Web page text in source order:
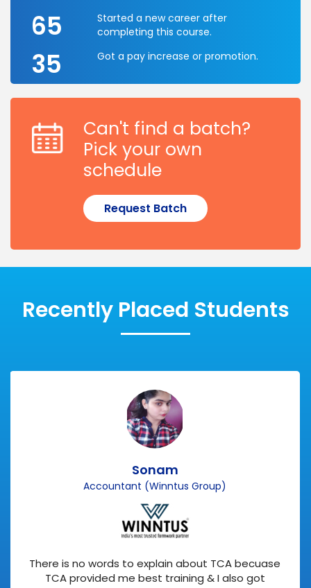
65
Started a new career after
completing this course.
35 Got a pay increase or promotion.
Can't find a batch?
Pick your own
schedule
Request Batch
Recently Placed Students
Sonam
Accountant (Winntus Group)
There is no words to explain about TCA becuase
TCA provided me best training & I also got